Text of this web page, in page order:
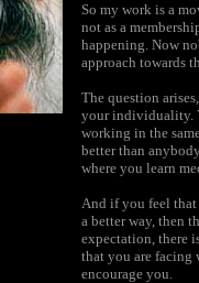
So my work is a
not as a
happening. Now
approach towards
The question
your individuality.
working in the
better than
where you learn
And if you feel that
a better way, then
expectation, there
that you are facing
encourage you.